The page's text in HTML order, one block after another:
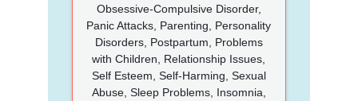
Obsessive-Compulsive Disorder,
Panic Attacks, Parenting, Personality
Disorders, Postpartum, Problems
with Children, Relationship Issues,
Self Esteem, Self-Harming, Sexual
Abuse, Sleep Problems, Insomnia,